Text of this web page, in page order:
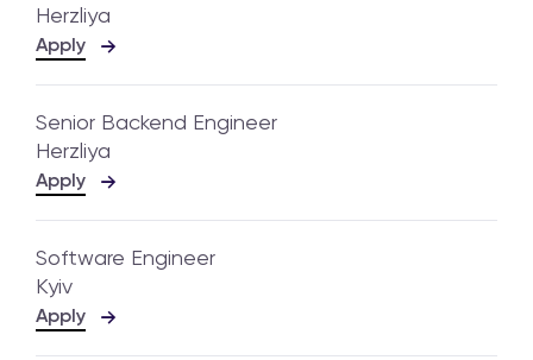
Herzliya
Apply
Senior Backend Engineer
Herzliya
Apply
Software Engineer
Kyiv
Apply